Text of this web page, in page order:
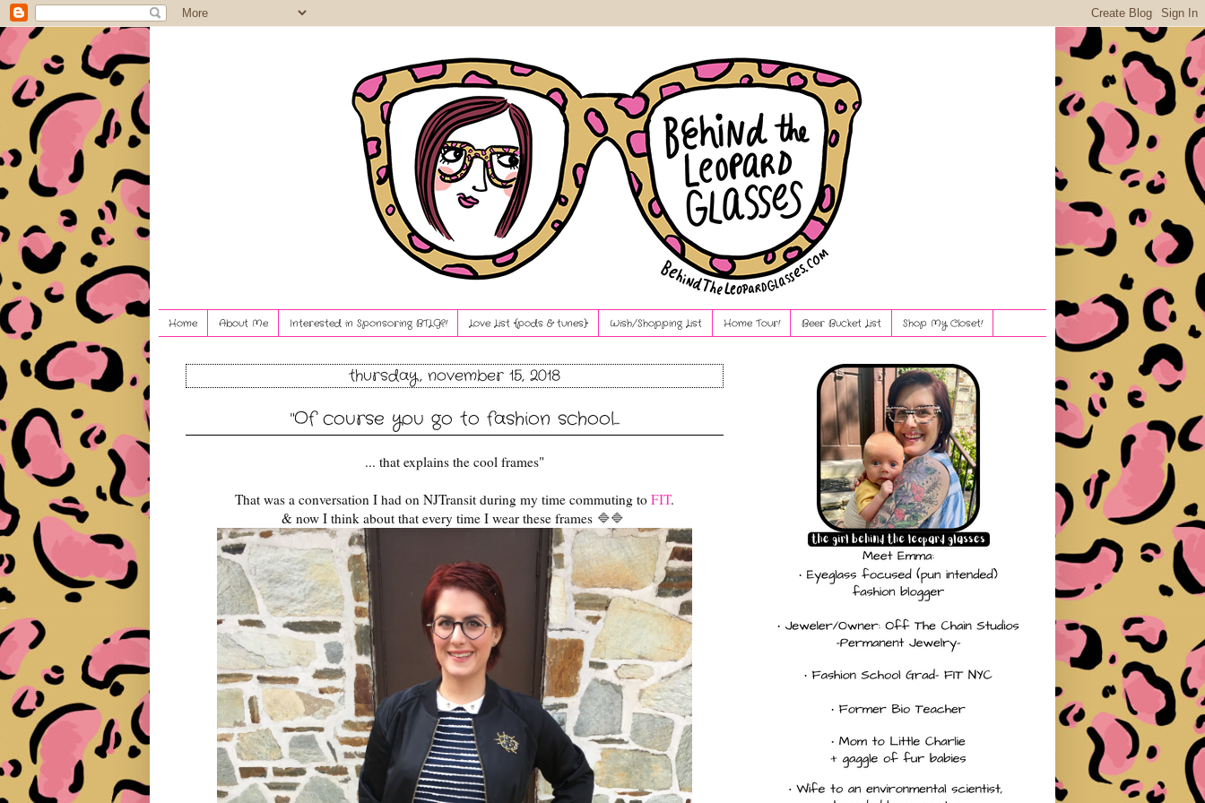
Home About Me Interested in Sponsoring BTLG?! Love List {pods & tunes} Wish/Shopping List Home Tour! Beer Bucket List Shop My Closet!
thursday, november 15, 2018
"Of course you go to fashion school...
... that explains the cool frames"
That was a conversation I had on NJTransit during my time commuting to FIT.
& now I think about that every time I wear these frames 🔷🔷